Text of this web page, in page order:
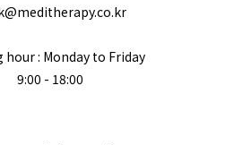
hour : Monday to Friday
9:00 - 18:00